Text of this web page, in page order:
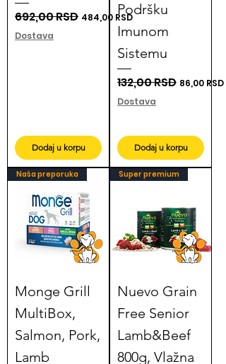
Regular Price
692,00 RSD Sale Price
484,00 RSD
Dostava
Dodaj u korpu
Podršku
Imunom
Sistemu
Regular Price
132,00 RSD Sale Price
86,00 RSD
Dostava
Dodaj u korpu
Naša preporuka
Monge Grill
MultiBox,
Salmon, Pork,
Lamb
Super premium
Nuevo Grain
Free Senior
Lamb&Beef
800g, Vlažna